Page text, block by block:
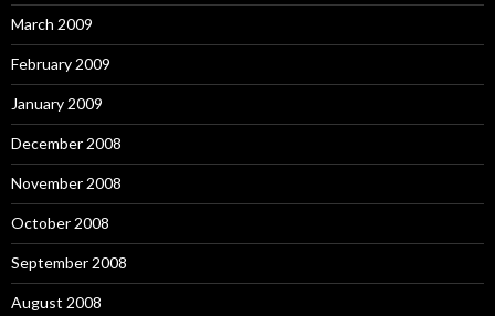
March 2009
February 2009
January 2009
December 2008
November 2008
October 2008
September 2008
August 2008